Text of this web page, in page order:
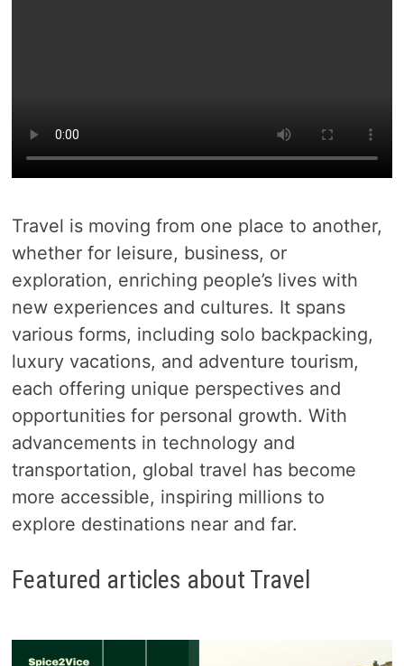
Travel is moving from one place to another,
whether for leisure, business, or
exploration, enriching people’s lives with
new experiences and cultures. It spans
various forms, including solo backpacking,
luxury vacations, and adventure tourism,
each offering unique perspectives and
opportunities for personal growth. With
advancements in technology and
transportation, global travel has become
more accessible, inspiring millions to
explore destinations near and far.
Featured articles about Travel